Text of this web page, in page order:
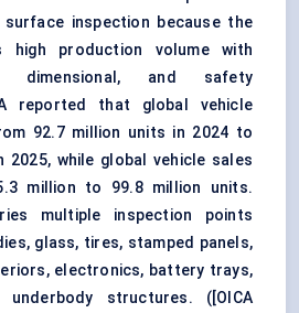
inspection because the
high production volume with
dimensional, and safety
reported that global vehicle
92.7 million units in 2024 to
2025, while global vehicle sales
million to 99.8 million units.
multiple inspection points
glass, tires, stamped panels,
electronics, battery trays,
underbody structures. ([OICA